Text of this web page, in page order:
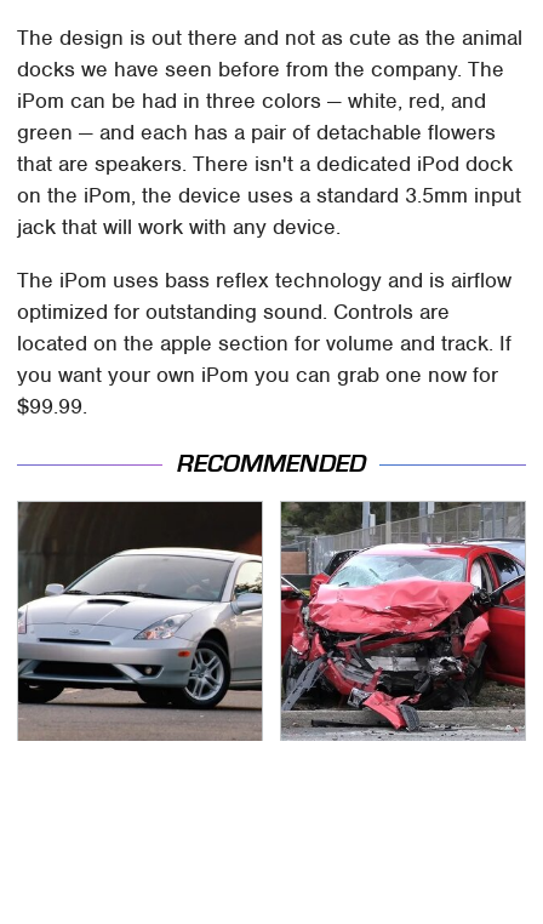
The design is out there and not as cute as the animal
docks we have seen before from the company. The
iPom can be had in three colors — white, red, and
green — and each has a pair of detachable flowers
that are speakers. There isn't a dedicated iPod dock
on the iPom, the device uses a standard 3.5mm input
jack that will work with any device.
The iPom uses bass reflex technology and is airflow
optimized for outstanding sound. Controls are
located on the apple section for volume and track. If
you want your own iPom you can grab one now for
$99.99.
RECOMMENDED